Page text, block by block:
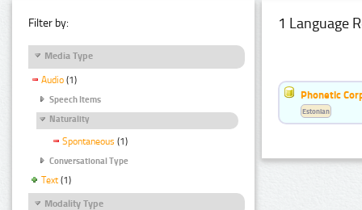
Filter by:
Media Type
Audio (1)
Speech Items
Naturality
Spontaneous (1)
Conversational Type
Text (1)
Modality Type
1 Language
Phonetic
Estonian